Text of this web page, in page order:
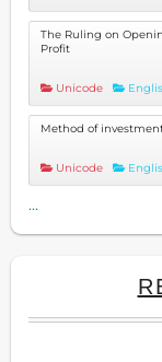
The Ruling on
Profit
Unicode
Method of
Unicode
...